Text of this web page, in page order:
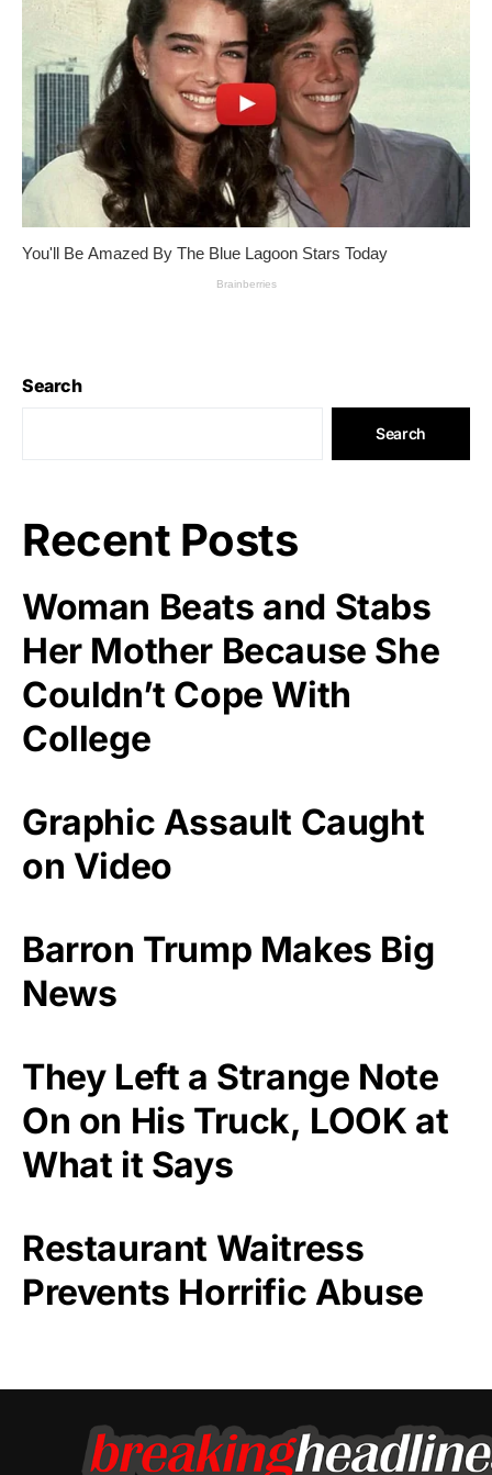
Search
Search
Recent Posts
Woman Beats and Stabs
Her Mother Because She
Couldn’t Cope With
College
Graphic Assault Caught
on Video
Barron Trump Makes Big
News
They Left a Strange Note
On on His Truck, LOOK at
What it Says
Restaurant Waitress
Prevents Horrific Abuse